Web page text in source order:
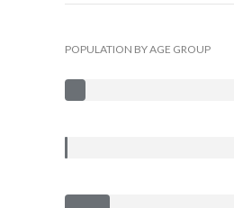
POPULATION BY AGE GROUP